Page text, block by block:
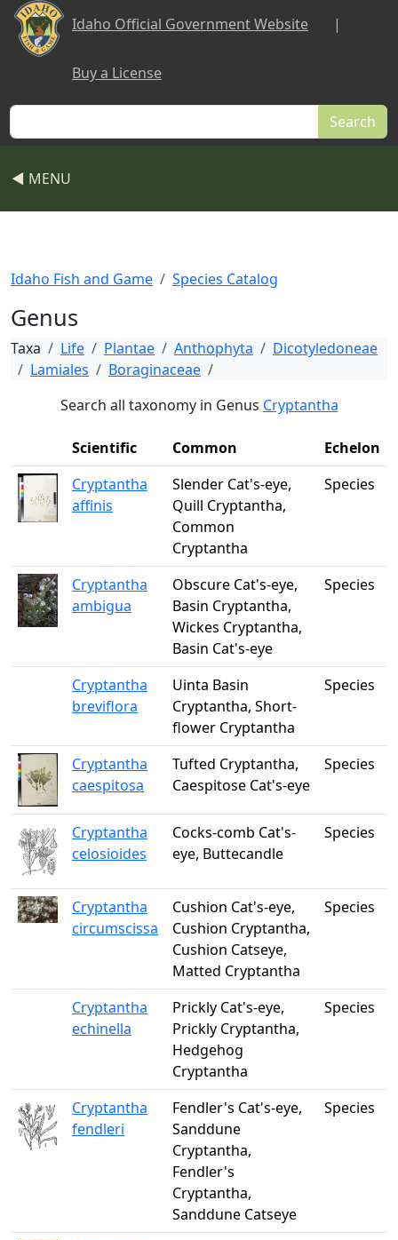
Skip to main content
Idaho Official Government Website |
Buy a License
Search
◀ MENU
Idaho Fish and Game Species Catalog
Genus
Taxa Life Plantae Anthophyta
Dicotyledoneae
Lamiales
Boraginaceae
Search all taxonomy in Genus Cryptantha
Scientific Common
Echelon
Cryptantha
affinis
Slender Cat's-eye,
Quill Cryptantha,
Common
Cryptantha
Species
Cryptantha
ambigua
Obscure Cat's-eye,
Basin Cryptantha,
Wickes Cryptantha,
Basin Cat's-eye
Species
Cryptantha
breviflora
Uinta Basin
Cryptantha, Short-
flower Cryptantha
Species
Cryptantha
caespitosa
Tufted Cryptantha,
Caespitose Cat's-eye
Species
Cryptantha
celosioides
Cocks-comb Cat's-
eye, Buttecandle
Species
Cryptantha
circumscissa
Cushion Cat's-eye,
Cushion Cryptantha,
Cushion Catseye,
Matted Cryptantha
Species
Cryptantha
echinella
Prickly Cat's-eye,
Prickly Cryptantha,
Hedgehog
Cryptantha
Species
Cryptantha
fendleri
Fendler's Cat's-eye,
Sanddune
Cryptantha,
Fendler's
Cryptantha,
Sanddune Catseye
Species